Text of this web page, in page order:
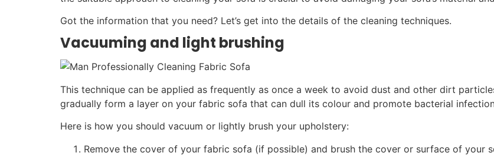
Got the information that you need? Let’s get into the details of the cleaning techniques.
Vacuuming and light brushing
This technique can be applied as frequently as once a week to avoid dust and other dirt
gradually form a layer on your fabric sofa that can dull its colour and promote bacterial
Here is how you should vacuum or lightly brush your upholstery:
Remove the cover of your fabric sofa (if possible) and brush the cover or surface of your